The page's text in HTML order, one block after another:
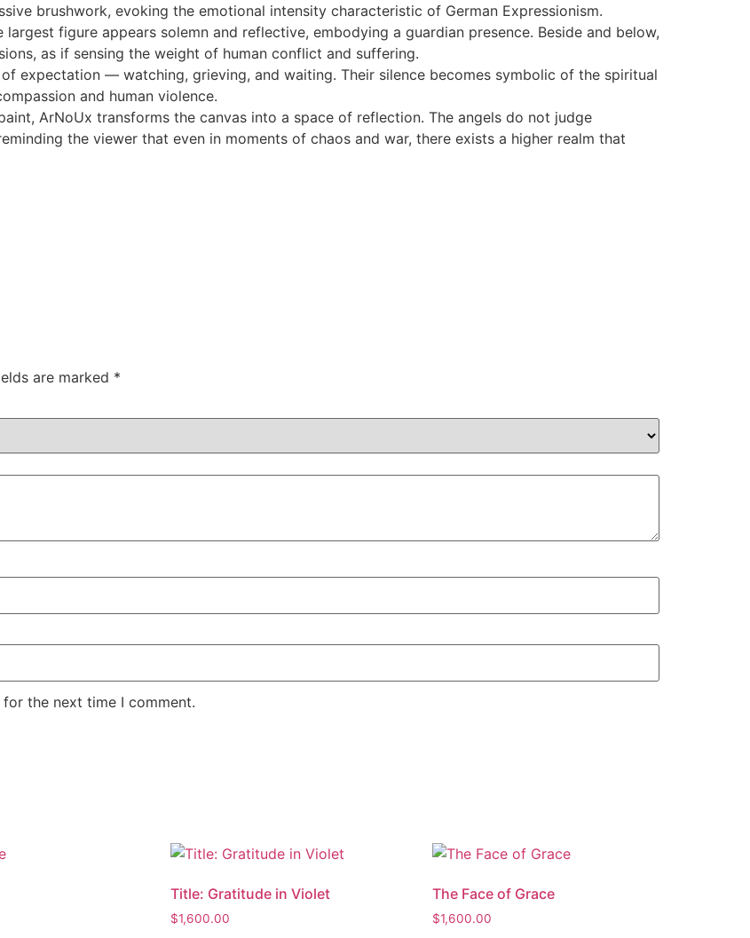
brushwork, evoking the emotional intensity characteristic of German Expressionism.
figure appears solemn and reflective, embodying a guardian presence. Beside and below,
as if sensing the weight of human conflict and suffering.
expectation — watching, grieving, and waiting. Their silence becomes symbolic of the spiritual
and human violence.
ArNoUx transforms the canvas into a space of reflection. The angels do not judge
the viewer that even in moments of chaos and war, there exists a higher realm that
are marked *
the next time I comment.
Title: Gratitude in Violet
$1,600.00
The Face of Grace
$1,600.00